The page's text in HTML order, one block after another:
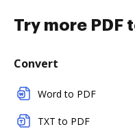
Try more PDF
Convert
Word to PDF
TXT to PDF